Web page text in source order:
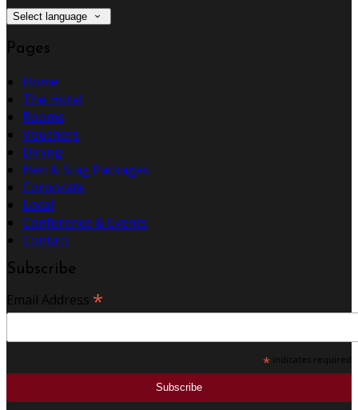
Select language
Pages
Home
The Hotel
Rooms
Vouchers
Dining
Hen & Stag Packages
Corporate
Local
Conference & Events
Contact
Subscribe
Email Address *
* indicates required